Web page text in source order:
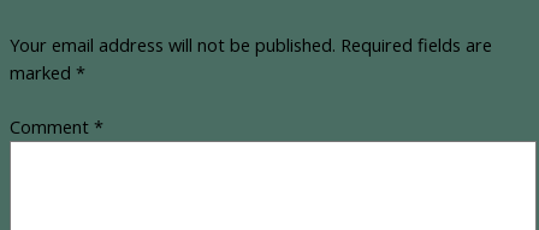
Your email address will not be published. Required fields are
marked *
Comment *